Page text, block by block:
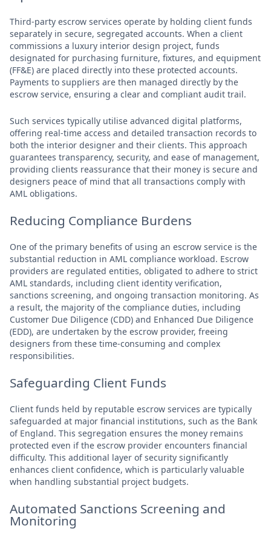
Third-party escrow services operate by holding client funds
separately in secure, segregated accounts. When a client
commissions a luxury interior design project, funds
designated for purchasing furniture, fixtures, and equipment
(FF&E) are placed directly into these protected accounts.
Payments to suppliers are then managed directly by the
escrow service, ensuring a clear and compliant audit trail.
Such services typically utilise advanced digital platforms,
offering real-time access and detailed transaction records to
both the interior designer and their clients. This approach
guarantees transparency, security, and ease of management,
providing clients reassurance that their money is secure and
designers peace of mind that all transactions comply with
AML obligations.
Reducing Compliance Burdens
One of the primary benefits of using an escrow service is the
substantial reduction in AML compliance workload. Escrow
providers are regulated entities, obligated to adhere to strict
AML standards, including client identity verification,
sanctions screening, and ongoing transaction monitoring. As
a result, the majority of the compliance duties, including
Customer Due Diligence (CDD) and Enhanced Due Diligence
(EDD), are undertaken by the escrow provider, freeing
designers from these time-consuming and complex
responsibilities.
Safeguarding Client Funds
Client funds held by reputable escrow services are typically
safeguarded at major financial institutions, such as the Bank
of England. This segregation ensures the money remains
protected even if the escrow provider encounters financial
difficulty. This additional layer of security significantly
enhances client confidence, which is particularly valuable
when handling substantial project budgets.
Automated Sanctions Screening and
Monitoring